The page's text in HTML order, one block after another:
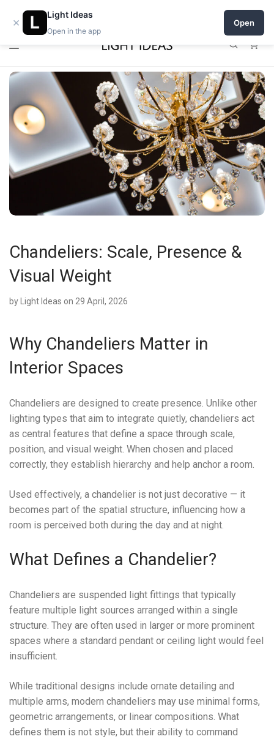
0% commission for early sellers — until 2027
Chandeliers: Scale, Presence &
Visual Weight
by Light Ideas on 29 April, 2026
Why Chandeliers Matter in
Interior Spaces
Chandeliers are designed to create presence. Unlike other
lighting types that aim to integrate quietly, chandeliers act
as central features that define a space through scale,
position, and visual weight. When chosen and placed
correctly, they establish hierarchy and help anchor a room.
Used effectively, a chandelier is not just decorative — it
becomes part of the spatial structure, influencing how a
room is perceived both during the day and at night.
What Defines a Chandelier?
Chandeliers are suspended light fittings that typically
feature multiple light sources arranged within a single
structure. They are often used in larger or more prominent
spaces where a standard pendant or ceiling light would feel
insufficient.
While traditional designs include ornate detailing and
multiple arms, modern chandeliers may use minimal forms,
geometric arrangements, or linear compositions. What
defines them is not style, but their ability to command
×
Light Ideas
Open in the app
Open